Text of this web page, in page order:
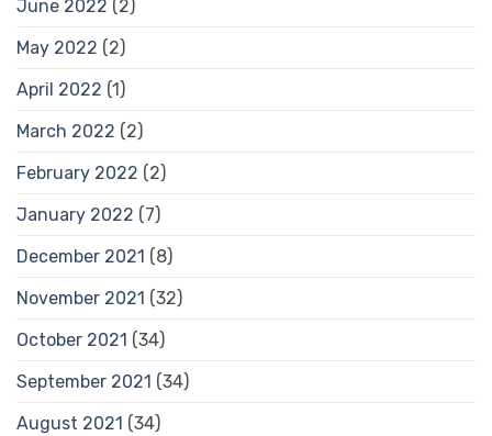
June 2022 (2)
May 2022 (2)
April 2022 (1)
March 2022 (2)
February 2022 (2)
January 2022 (7)
December 2021 (8)
November 2021 (32)
October 2021 (34)
September 2021 (34)
August 2021 (34)